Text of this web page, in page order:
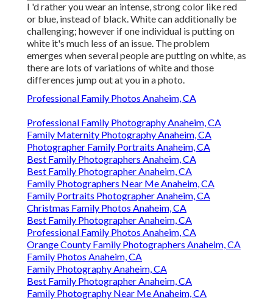
I 'd rather you wear an intense, strong color like red
or blue, instead of black. White can additionally be
challenging; however if one individual is putting on
white it's much less of an issue. The problem
emerges when several people are putting on white, as
there are lots of variations of white and those
differences jump out at you in a photo.
Professional Family Photos Anaheim, CA
Professional Family Photography Anaheim, CA
Family Maternity Photography Anaheim, CA
Photographer Family Portraits Anaheim, CA
Best Family Photographers Anaheim, CA
Best Family Photographer Anaheim, CA
Family Photographers Near Me Anaheim, CA
Family Portraits Photographer Anaheim, CA
Christmas Family Photos Anaheim, CA
Best Family Photographer Anaheim, CA
Professional Family Photos Anaheim, CA
Orange County Family Photographers Anaheim, CA
Family Photos Anaheim, CA
Family Photography Anaheim, CA
Best Family Photographer Anaheim, CA
Family Photography Near Me Anaheim, CA